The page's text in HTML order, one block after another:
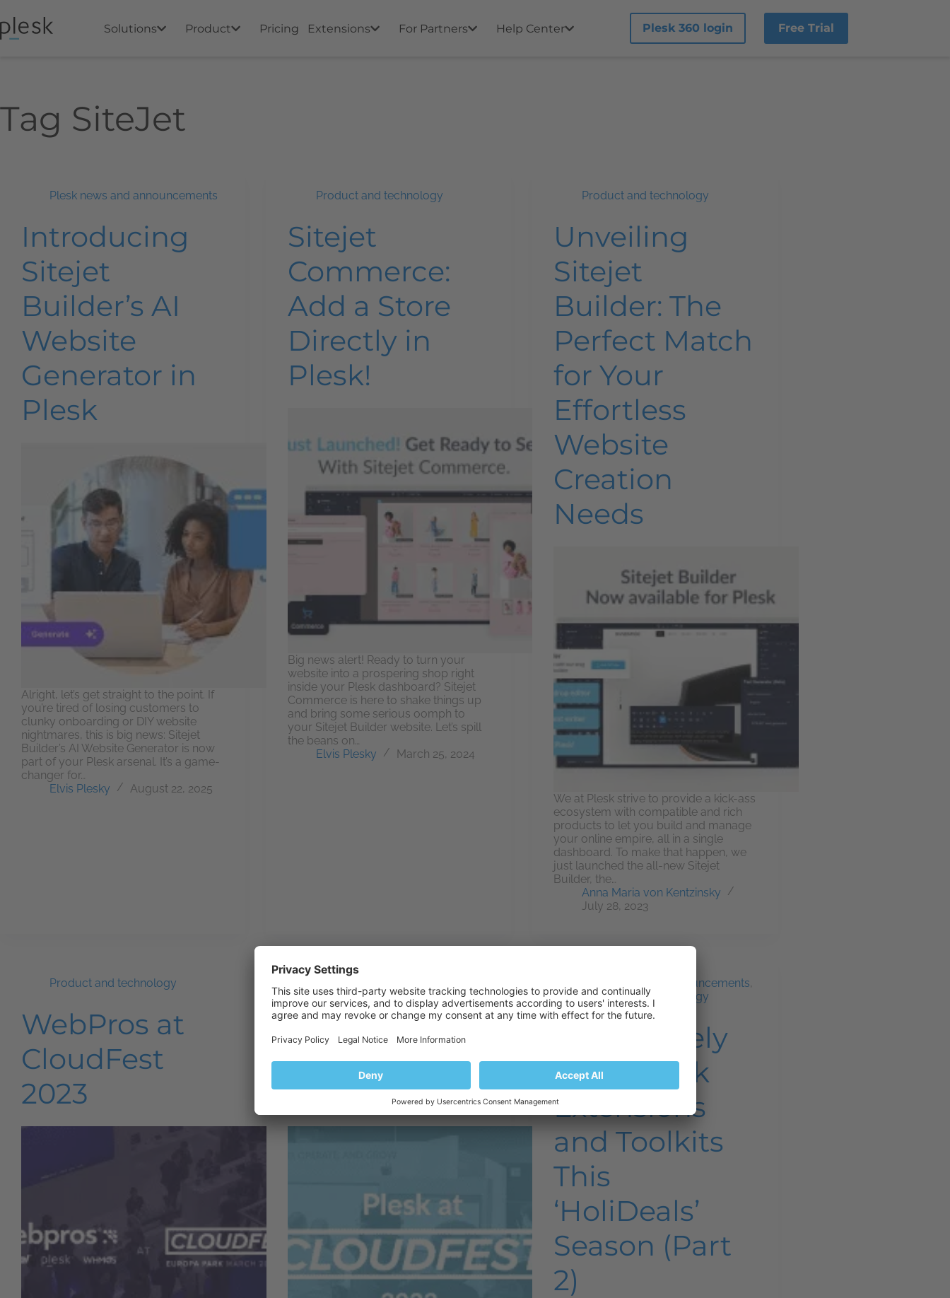
Solutions Product Pricing Extensions For Partners Help Center Plesk 360 login Free Trial
Tag SiteJet
Plesk news and announcements
Introducing
Sitejet
Builder’s AI
Website
Generator in
Plesk
Alright, let’s get straight to the point. If
you’re tired of losing customers to
clunky onboarding or DIY website
nightmares, this is big news: Sitejet
Builder’s AI Website Generator is now
part of your Plesk arsenal. It’s a game-
changer for…
Elvis Plesky
August 22, 2025
Product and technology
Sitejet
Commerce:
Add a Store
Directly in
Plesk!
Big news alert! Ready to turn your
website into a prospering shop right
inside your Plesk dashboard? Sitejet
Commerce is here to shake things up
and bring some serious oomph to
your Sitejet Builder website. Let’s spill
the beans on…
Elvis Plesky
March 25, 2024
Product and technology
Unveiling
Sitejet
Builder: The
Perfect Match
for Your
Effortless
Website
Creation
Needs
We at Plesk strive to provide a kick-ass
ecosystem with compatible and rich
products to let you build and manage
your online empire, all in a single
dashboard. To make that happen, we
just launched the all-new Sitejet
Builder, the…
Anna Maria von Kentzinsky
July 28, 2023
Product and technology
WebPros at
CloudFest
2023
Plesk at
CloudFest
2022
Plesk news and announcements,
Product and technology
Most Widely
Used Plesk
Extensions
and Toolkits
This
‘HoliDeals’
Season (Part
2)